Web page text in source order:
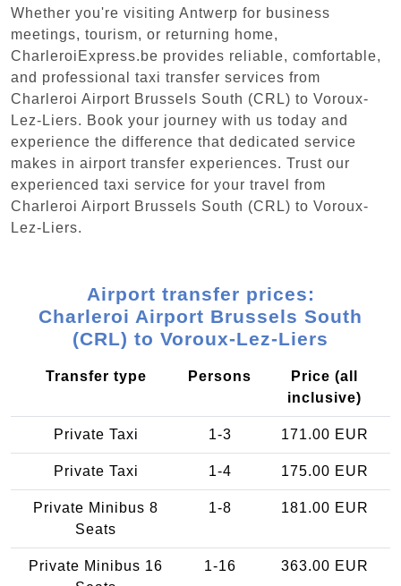
Whether you're visiting Antwerp for business
meetings, tourism, or returning home,
CharleroiExpress.be provides reliable, comfortable,
and professional taxi transfer services from
Charleroi Airport Brussels South (CRL) to Voroux-
Lez-Liers. Book your journey with us today and
experience the difference that dedicated service
makes in airport transfer experiences. Trust our
experienced taxi service for your travel from
Charleroi Airport Brussels South (CRL) to Voroux-
Lez-Liers.
Airport transfer prices:
Charleroi Airport Brussels South
(CRL) to Voroux-Lez-Liers
Transfer type Persons
Price (all
inclusive)
Private Taxi 1-3 171.00 EUR
Private Taxi 1-4 175.00 EUR
Private Minibus 8
Seats
1-8 181.00 EUR
Private Minibus 16
1-16 363.00 EUR